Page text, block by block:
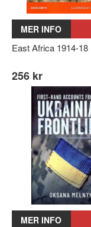
MER INFO
East Africa 1914-18
256 kr
MER INFO